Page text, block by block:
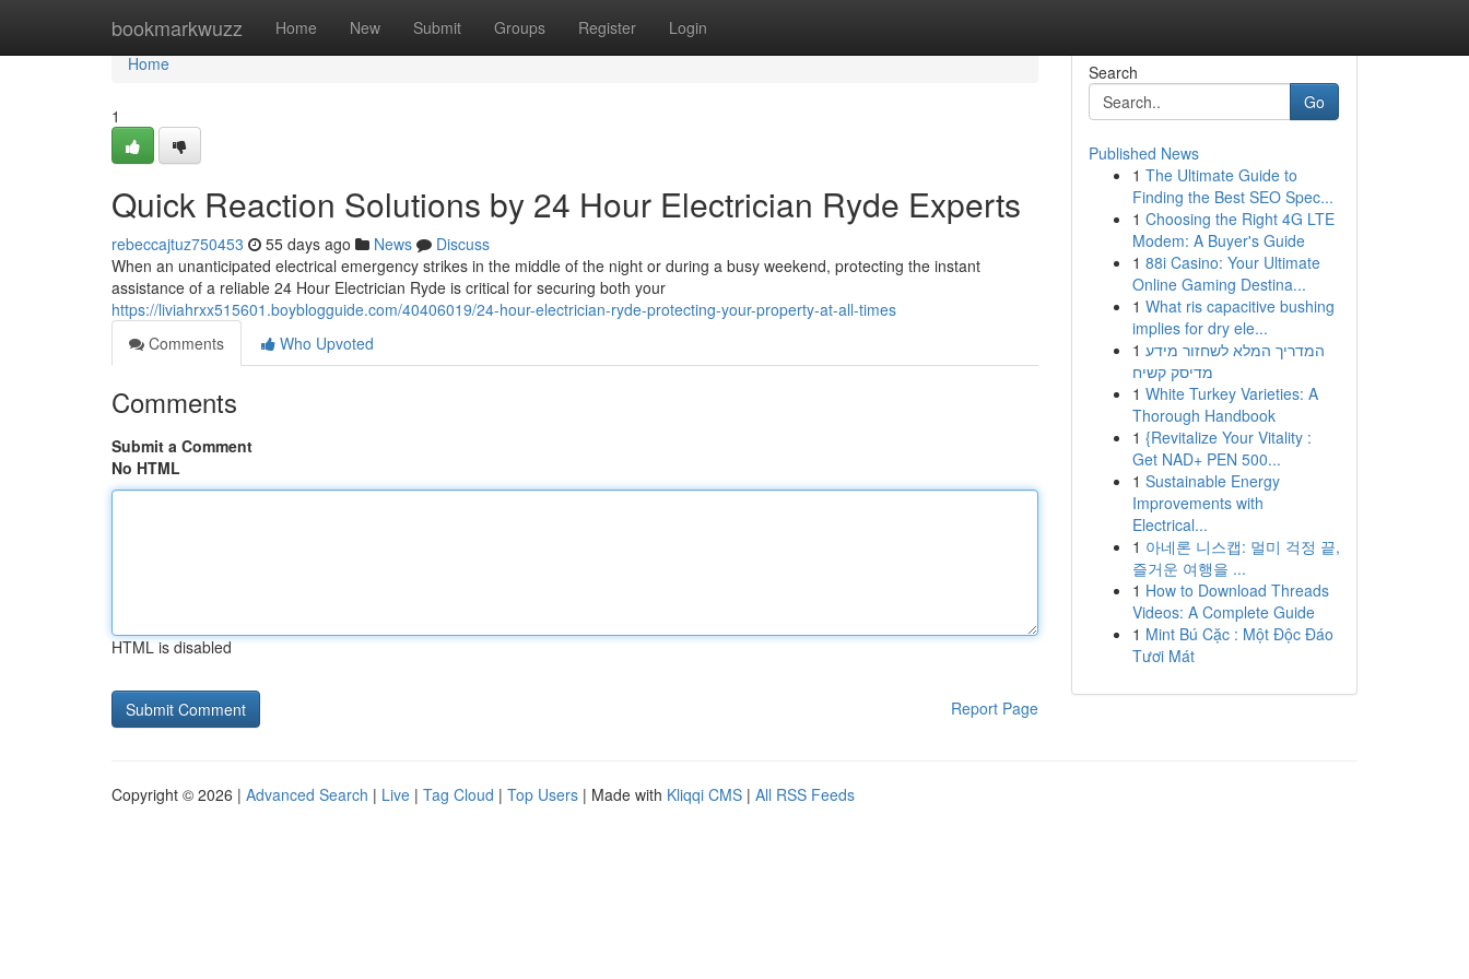
bookmarkwuzz Home New Submit Groups Register Login
Home
Home
1
Quick Reaction Solutions by 24 Hour Electrician Ryde Experts
rebeccajtuz750453 55 days ago News
Discuss
When an unanticipated electrical emergency strikes in the middle of the night or during a busy weekend, protecting the instant
assistance of a reliable 24 Hour Electrician Ryde is critical for securing both your
https://liviahrxx515601.boyblogguide.com/40406019/24-hour-electrician-ryde-protecting-your-property-at-all-times
Comments
Who Upvoted
Comments
Submit a Comment
No HTML
HTML is disabled
Report Page
Search
Go
Published News
1 The Ultimate Guide to
Finding the Best SEO Spec...
1 Choosing the Right 4G LTE
Modem: A Buyer's Guide
1 88i Casino: Your Ultimate
Online Gaming Destina...
1 What ris capacitive bushing
implies for dry ele...
1 המדריך המלא לשחזור מידע
מדיסק קשיח
1 White Turkey Varieties: A
Thorough Handbook
1 {Revitalize Your Vitality :
Get NAD+ PEN 500...
1 Sustainable Energy
Improvements with
Electrical...
1 아네론 니스캡: 멀미 걱정 끝,
즐거운 여행을 ...
1 How to Download Threads
Videos: A Complete Guide
1 Mint Bú Cặc : Một Độc Đáo
Tươi Mát
Copyright © 2026 | Advanced Search | Live | Tag Cloud | Top Users | Made with Kliqqi CMS | All RSS Feeds